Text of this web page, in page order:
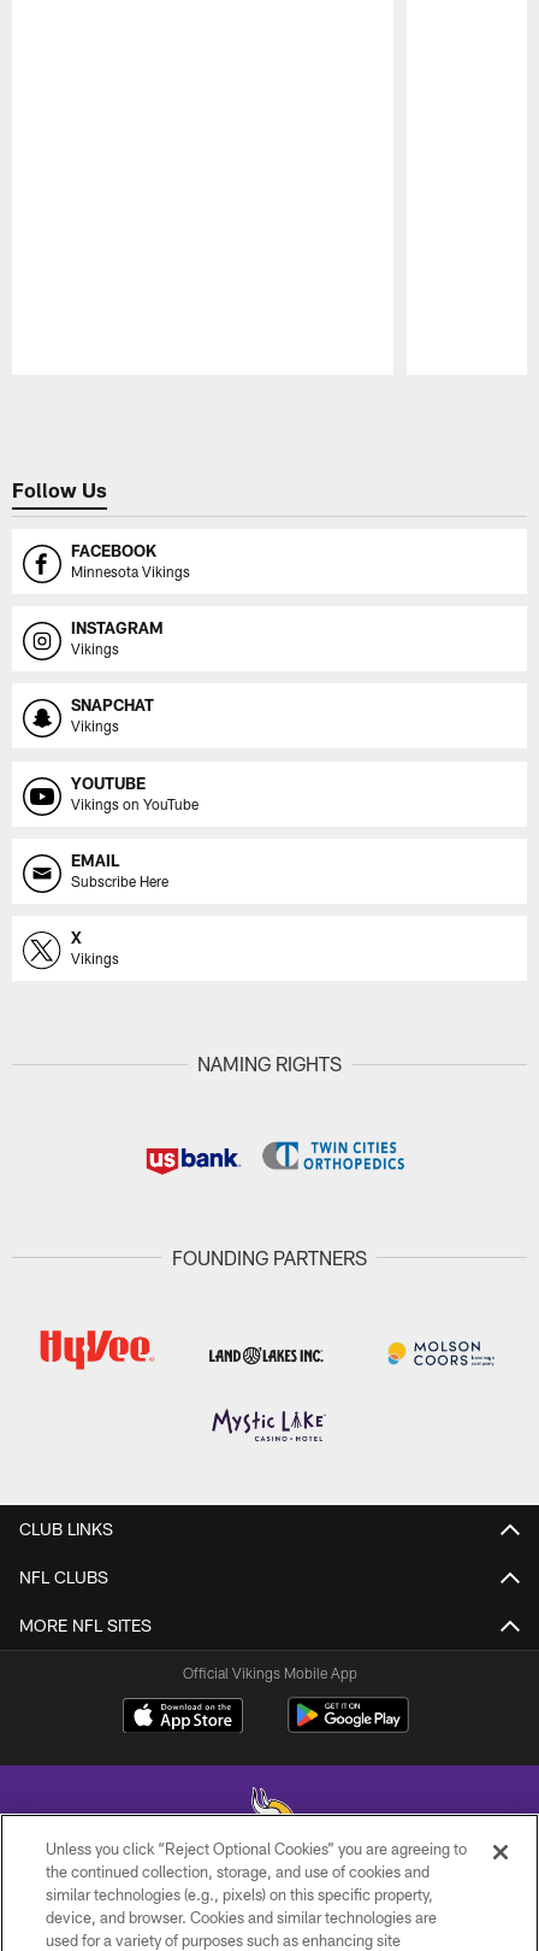
Follow Us
FACEBOOK
Minnesota Vikings
INSTAGRAM
Vikings
SNAPCHAT
Vikings
YOUTUBE
Vikings on YouTube
EMAIL
Subscribe Here
X
Vikings
NAMING RIGHTS
FOUNDING PARTNERS
CLUB LINKS
NFL CLUBS
MORE NFL SITES
Official Vikings Mobile App
© 2026 Minnesota Vikings Football, LLC , All Rights Reserved.
PRIVACY POLICY
Unless you click “Reject Optional Cookies” you are agreeing to
the continued collection, storage, and use of cookies and
similar technologies (e.g., pixels) on this specific property,
device, and browser. Cookies and similar technologies are
used for a variety of purposes such as enhancing site